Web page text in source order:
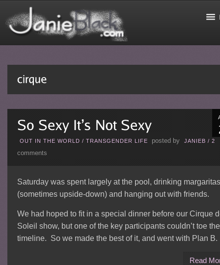
OUT IN THE WORLD / TRANSGENDER LIFE posted by JANIEB / 2
comments
Saturday was spent largely at the pool, drinking margaritas
(sometimes upside-down) and hanging out with friends.
We had hoped to fit in a special dinner before our Cirque
Soleil show, but one of the key participants couldn’t toe the
timeline. So we made the best of it, and went with Plan B.
Read